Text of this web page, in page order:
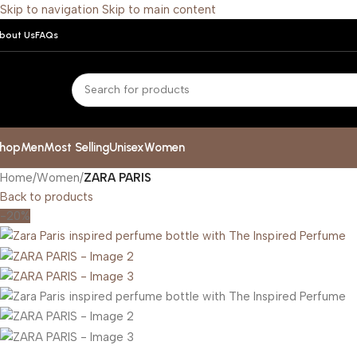
Skip to navigation Skip to main content
UsFAQs
MenMost SellingUnisexWomen
Home/Women/ZARA PARIS
Back to products
-20%